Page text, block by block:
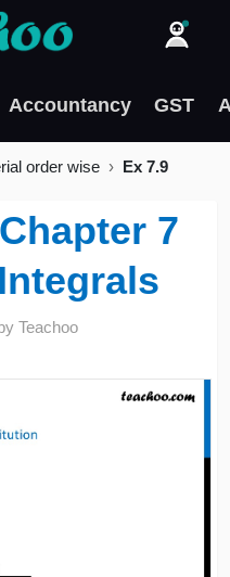
Accountancy GST
order wise Ex 7.9
7
Teachoo